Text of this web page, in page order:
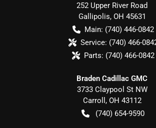
252 Upper River Road
Gallipolis, OH 45631
Main: (740) 446-0842
Service: (740) 466-
Parts: (740) 466-0842
Braden Cadillac GMC
3733 Claypool St NW
Carroll , OH 43112
(740) 654-9590